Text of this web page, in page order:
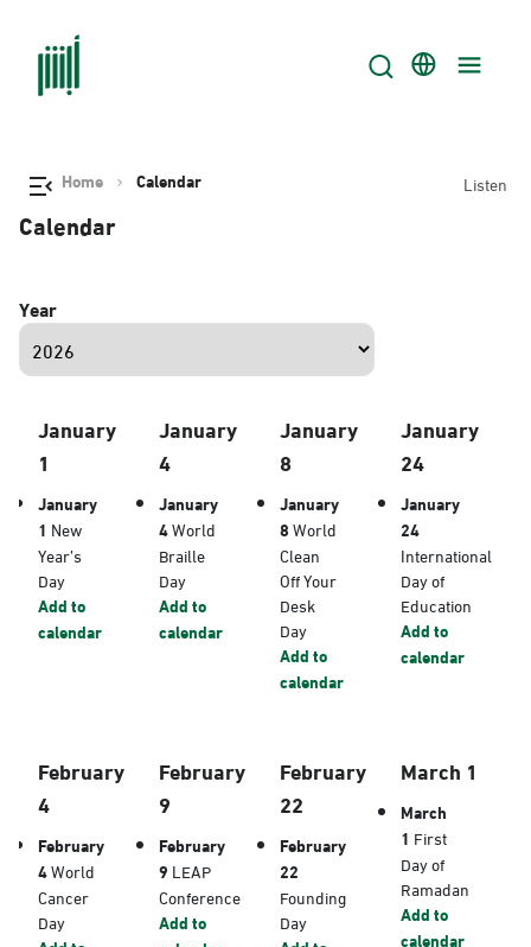
Home Calendar Listen
Calendar
Year
January
1
January
1 New
Year’s
Day
Add to
calendar
January
4
January
4World
Braille
Day
Add to
calendar
January
8
January
8World
Clean
Off Your
Desk
Day
Add to
calendar
January
24
January
24
International
Day of
Education
Add to
calendar
February
4
February
4World
Cancer
Day
February
9
February
9 LEAP
Conference
Add to
February
22
February
22
Founding
Day
March 1
March
1 First
Day of
Ramadan
Add to
calendar